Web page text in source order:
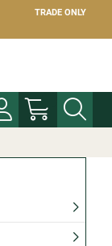
TRADE ONLY